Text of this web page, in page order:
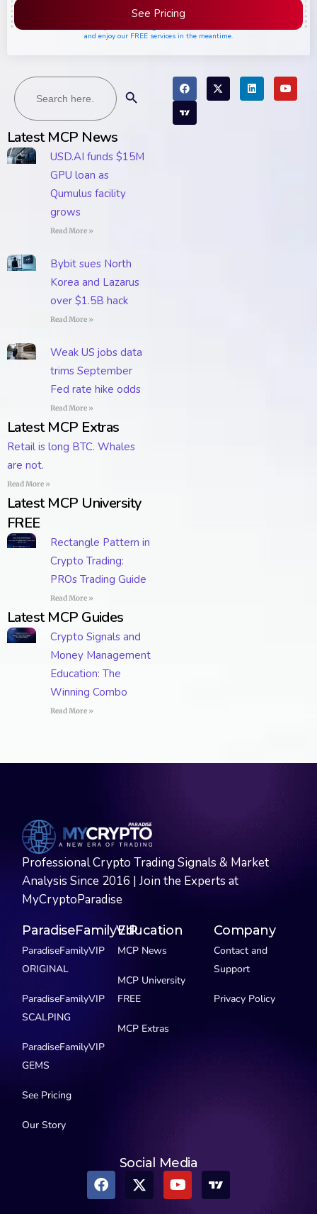
Search
for:
Latest MCP News
USD.AI funds $15M
GPU loan as
Qumulus facility
grows
Read More »
Bybit sues North
Korea and Lazarus
over $1.5B hack
Read More »
Weak US jobs data
trims September
Fed rate hike odds
Read More »
Latest MCP Extras
Retail is long BTC. Whales
are not.
Read More »
Latest MCP University
FREE
Rectangle Pattern in
Crypto Trading:
PROs Trading Guide
Read More »
Latest MCP Guides
Crypto Signals and
Money Management
Education: The
Winning Combo
Read More »
See Pricing
and enjoy our FREE services in the meantime.
Professional Crypto Trading Signals & Market
Analysis Since 2016 | Join the Experts at
MyCryptoParadise
ParadiseFamilyVIP
ParadiseFamilyVIP
ORIGINAL
ParadiseFamilyVIP
SCALPING
ParadiseFamilyVIP
GEMS
See Pricing
Our Story
Education
MCP News
MCP University
FREE
MCP Extras
Company
Contact and
Support
Privacy Policy
Social Media